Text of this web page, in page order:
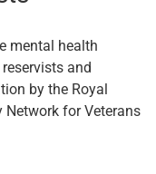
mental health
and
by the Royal
for Veterans